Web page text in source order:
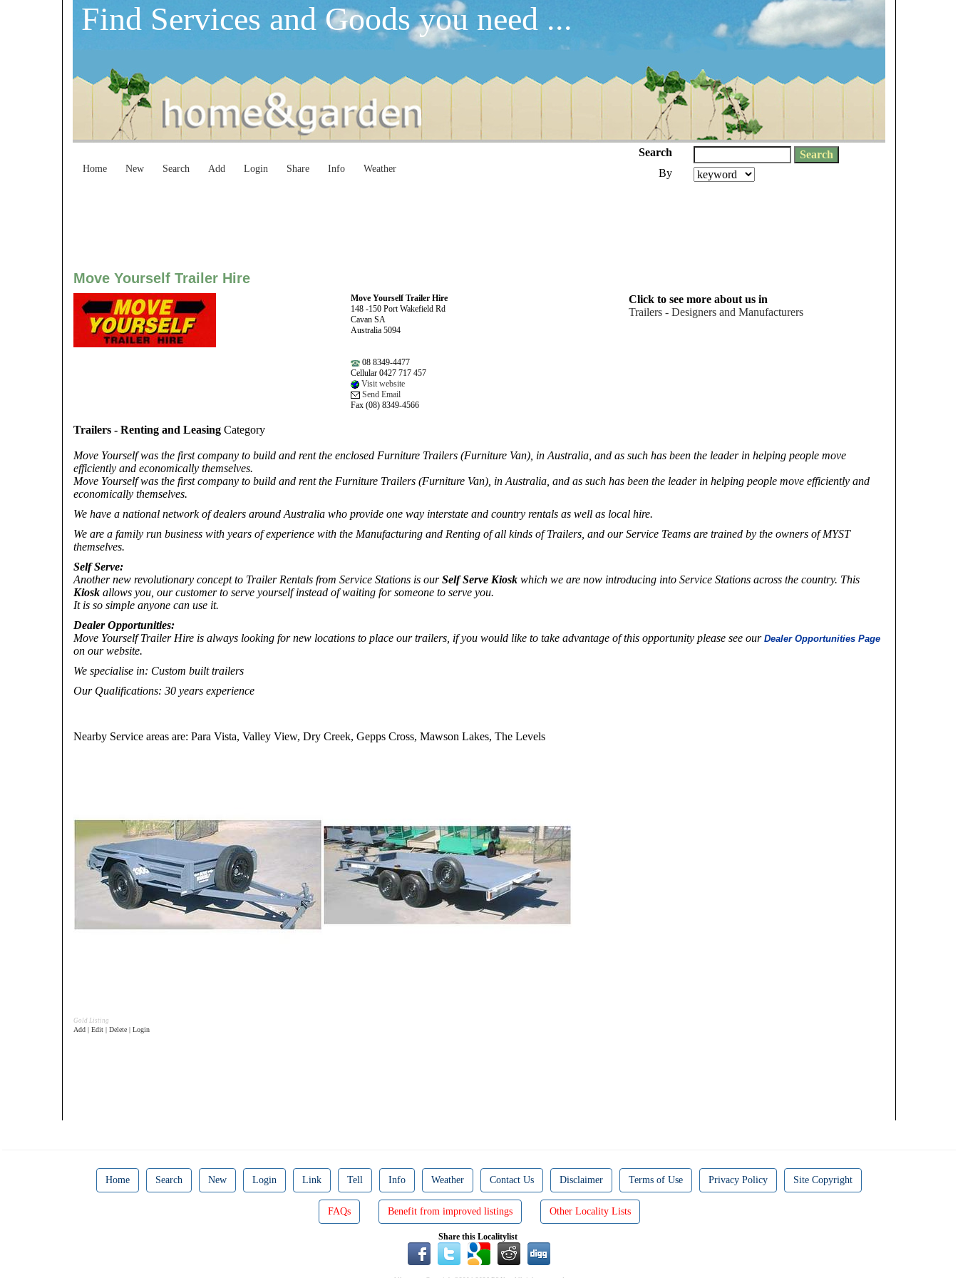
Find Services and Goods you need ...
Home New Search Add Login Share Info Weather
Search
By
Move Yourself Trailer Hire
Move Yourself Trailer Hire
148 -150 Port Wakefield Rd
Cavan SA
Australia 5094
08 8349-4477
Cellular 0427 717 457
Visit website
Send Email
Fax (08) 8349-4566
Click to see more about us in
Trailers - Designers and Manufacturers
Trailers - Renting and Leasing Category
Move Yourself was the first company to build and rent the enclosed Furniture Trailers (Furniture Van), in Australia, and as such has been the leader in helping people move
efficiently and economically themselves.
Move Yourself was the first company to build and rent the Furniture Trailers (Furniture Van), in Australia, and as such has been the leader in helping people move efficiently and
economically themselves.
We have a national network of dealers around Australia who provide one way interstate and country rentals as well as local hire.
We are a family run business with years of experience with the Manufacturing and Renting of all kinds of Trailers, and our Service Teams are trained by the owners of MYST
themselves.
Self Serve:
Another new revolutionary concept to Trailer Rentals from Service Stations is ourSelf Serve Kiosk which we are now introducing into Service Stations across the country. This
Kiosk allows you, our customer to serve yourself instead of waiting for someone to serve you.
It is so simple anyone can use it.
Dealer Opportunities:
Move Yourself Trailer Hire is always looking for new locations to place our trailers, if you would like to take advantage of this opportunity please see ourDealer Opportunities Page
on our website.
We specialise in: Custom built trailers
Our Qualifications: 30 years experience
Nearby Service areas are: Para Vista, Valley View, Dry Creek, Gepps Cross, Mawson Lakes, The Levels
Gold Listing
Add | Edit | Delete | Login
Home Search New Login Link Tell Info Weather Contact Us Disclaimer Terms of Use Privacy Policy Site Copyright
FAQs Benefit from improved listings Other Locality Lists
Share this Localitylist